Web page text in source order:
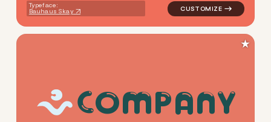
Typeface:
Bauhaus Skay
COMPANY
logo symbol yoga
★